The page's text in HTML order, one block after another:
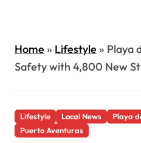
Home» Lifestyle» Playa
Safety with 4,800 New
Lifestyle Local News Playa
Puerto Aventuras